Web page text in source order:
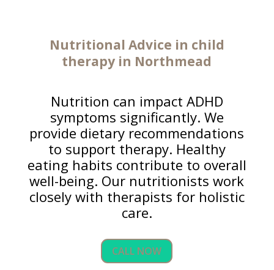
Nutritional Advice in child
therapy in Northmead
Nutrition can impact ADHD
symptoms significantly. We
provide dietary recommendations
to support therapy. Healthy
eating habits contribute to overall
well-being. Our nutritionists work
closely with therapists for holistic
care.
CALL NOW